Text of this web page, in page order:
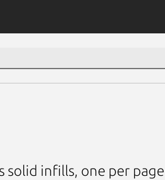
solid infills, one per page